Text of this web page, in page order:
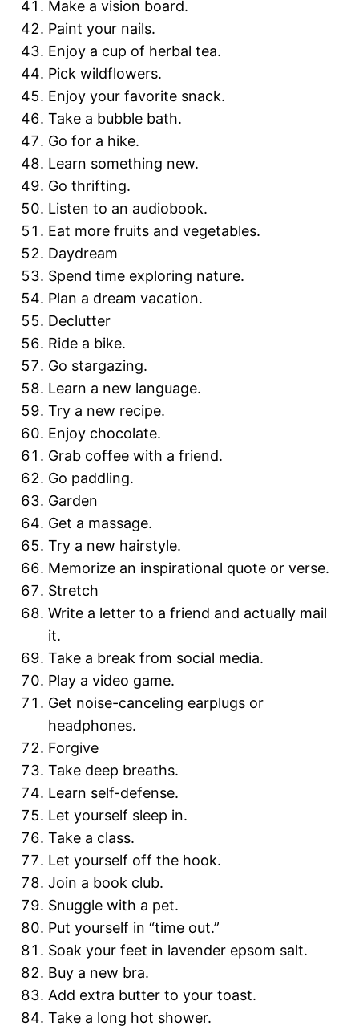
Make a vision board.
Paint your nails.
Enjoy a cup of herbal tea.
Pick wildflowers.
Enjoy your favorite snack.
Take a bubble bath.
Go for a hike.
Learn something new.
Go thrifting.
Listen to an audiobook.
Eat more fruits and vegetables.
Daydream
Spend time exploring nature.
Plan a dream vacation.
Declutter
Ride a bike.
Go stargazing.
Learn a new language.
Try a new recipe.
Enjoy chocolate.
Grab coffee with a friend.
Go paddling.
Garden
Get a massage.
Try a new hairstyle.
Memorize an inspirational quote or verse.
Stretch
Write a letter to a friend and actually mail
it.
Take a break from social media.
Play a video game.
Get noise-canceling earplugs or
headphones.
Forgive
Take deep breaths.
Learn self-defense.
Let yourself sleep in.
Take a class.
Let yourself off the hook.
Join a book club.
Snuggle with a pet.
Put yourself in “time out.”
Soak your feet in lavender epsom salt.
Buy a new bra.
Add extra butter to your toast.
Take a long hot shower.